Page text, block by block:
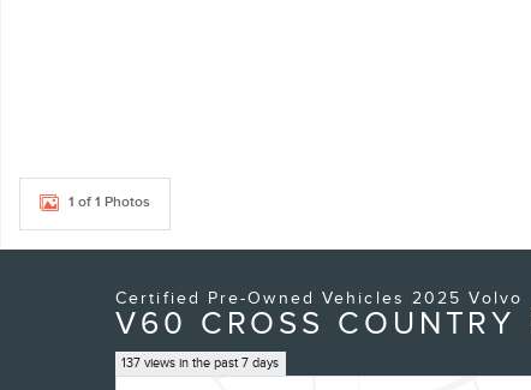
1 of 1 Photos
Certified Pre-Owned Vehicles 2025 Volvo
V60 CROSS
137 views in the past 7 days